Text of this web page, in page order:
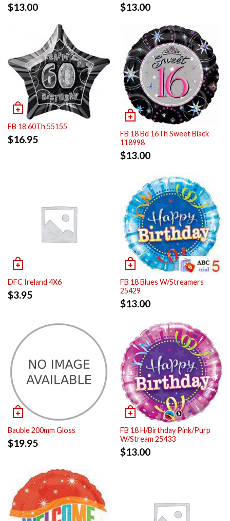
$13.00 $13.00
FB 18 60Th 55155
$16.95
FB 18 Bd 16Th Sweet Black
118998
$13.00
DFC Ireland 4X6
$3.95
FB 18 Blues W/Streamers
25429
$13.00
Bauble 200mm Gloss
$19.95
FB 18 H/Birthday Pink/Purp
W/Stream 25433
$13.00